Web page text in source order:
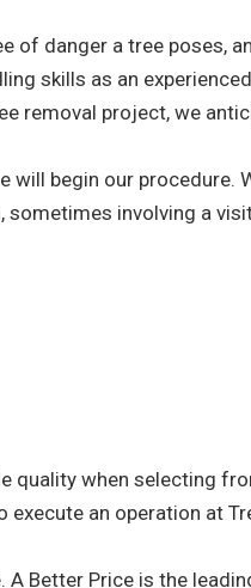
of danger a tree poses,
skills as an
removal project, we
will begin our procedure.
involving a
quality when selecting
an operation at
Better Price is the